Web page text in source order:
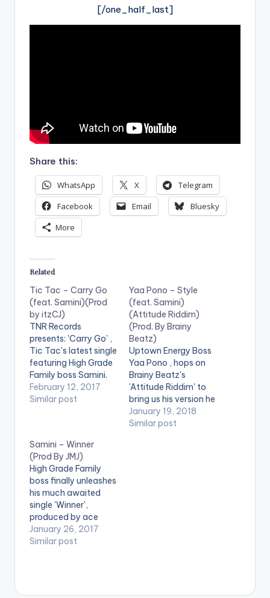
[/one_half_last]
Share this:
WhatsApp X
Telegram
Facebook
Email
Bluesky
More
Related
Tic Tac – Carry Go
(feat. Samini)(Prod
by itzCJ)
TNR Records
presents: 'Carry Go' ,
Tic Tac's latest single
featuring High Grade
Family boss Samini.
'Carry Go' is
produced by
a comment !
[one_third][artist
postid="9768"]
[/one_third]
[one_third][artist
postid="176"]
[/one_third]
[one_third_last]
[artist
February 12, 2017
Similar post
Yaa Pono – Style
(feat. Samini)
(Attitude Riddim)
(Prod. By Brainy
Beatz)
Uptown Energy Boss
Yaa Pono , hops on
Brainy Beatz's
'Attitude Riddim' to
bring us his version he
calls 'Style'. Check it
out , drop a comment
January 19, 2018
Similar post
Samini – Winner
(Prod By JMJ)
High Grade Family
boss finally unleashes
his much awaited
single 'Winner',
produced by ace
dancehall producer
JMJ. Check it out and
January 26, 2017
Similar post